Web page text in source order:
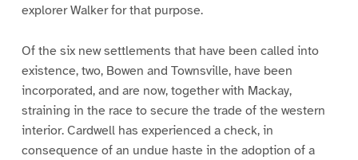
explorer Walker for that purpose.
Of the six new settlements that have been called into
existence, two, Bowen and Townsville, have been
incorporated, and are now, together with Mackay,
straining in the race to secure the trade of the western
interior. Cardwell has experienced a check, in
consequence of an undue haste in the adoption of a